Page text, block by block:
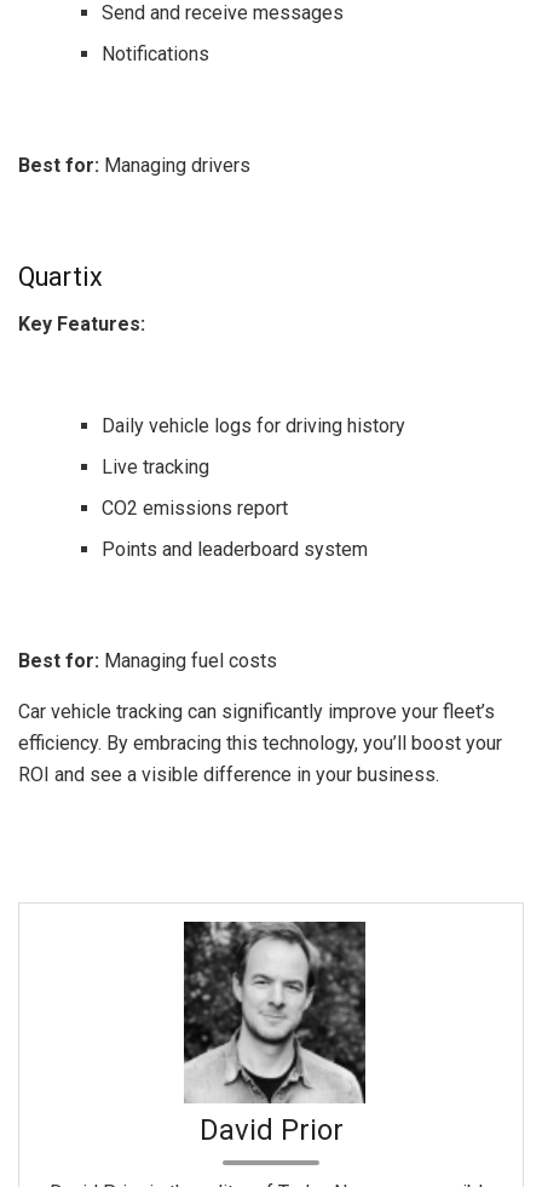
Send and receive messages
Notifications
Best for: Managing drivers
Quartix
Key Features:
Daily vehicle logs for driving history
Live tracking
CO2 emissions report
Points and leaderboard system
Best for: Managing fuel costs
Car vehicle tracking can significantly improve your fleet’s
efficiency. By embracing this technology, you’ll boost your
ROI and see a visible difference in your business.
David Prior